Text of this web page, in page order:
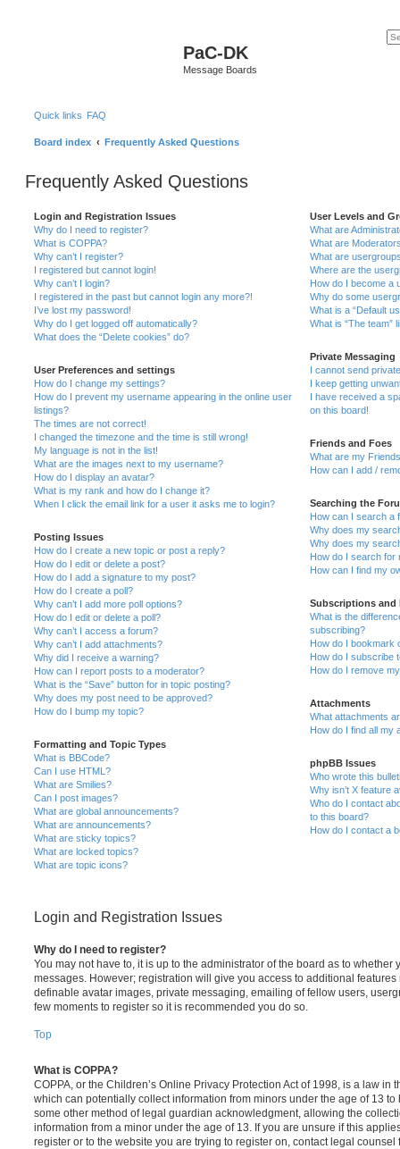
PaC-DK
Message Boards
Quick links FAQ
Board index Frequently Asked Questions
Frequently Asked Questions
Login and Registration Issues
Why do I need to register?
What is COPPA?
Why can’t I register?
I registered but cannot login!
Why can’t I login?
I registered in the past but cannot login any more?!
I’ve lost my password!
Why do I get logged off automatically?
What does the “Delete cookies” do?
User Preferences and settings
How do I change my settings?
How do I prevent my username appearing in the online user
listings?
The times are not correct!
I changed the timezone and the time is still wrong!
My language is not in the list!
What are the images next to my username?
How do I display an avatar?
What is my rank and how do I change it?
When I click the email link for a user it asks me to login?
Posting Issues
How do I create a new topic or post a reply?
How do I edit or delete a post?
How do I add a signature to my post?
How do I create a poll?
Why can’t I add more poll options?
How do I edit or delete a poll?
Why can’t I access a forum?
Why can’t I add attachments?
Why did I receive a warning?
How can I report posts to a moderator?
What is the “Save” button for in topic posting?
Why does my post need to be approved?
How do I bump my topic?
Formatting and Topic Types
What is BBCode?
Can I use HTML?
What are Smilies?
Can I post images?
What are global announcements?
What are announcements?
What are sticky topics?
What are locked topics?
What are topic icons?
User Levels and
What are
What are
What are
Where are the
How do I become a
Why do some
What is a “Default
What is “The team”
Private Messaging
I cannot send
I keep getting
I have received a
on this board!
Friends and Foes
What are my
How can I add /
Searching the
How can I search a
Why does my
Why does my
How do I search for
How can I find my
Subscriptions and
What is the
subscribing?
How do I bookmark
How do I subscribe
How do I remove
Attachments
What attachments
How do I find all my
phpBB Issues
Who wrote this
Why isn’t X feature
Who do I contact
to this board?
How do I contact a
Login and Registration Issues
Why do I need to register?
You may not have to, it is up to the administrator of the board as to whether
messages. However; registration will give you access to additional
definable avatar images, private messaging, emailing of fellow users,
few moments to register so it is recommended you do so.
Top
What is COPPA?
COPPA, or the Children’s Online Privacy Protection Act of 1998, is a law in
which can potentially collect information from minors under the age of 13
some other method of legal guardian acknowledgment, allowing the
information from a minor under the age of 13. If you are unsure if this
register or to the website you are trying to register on, contact legal